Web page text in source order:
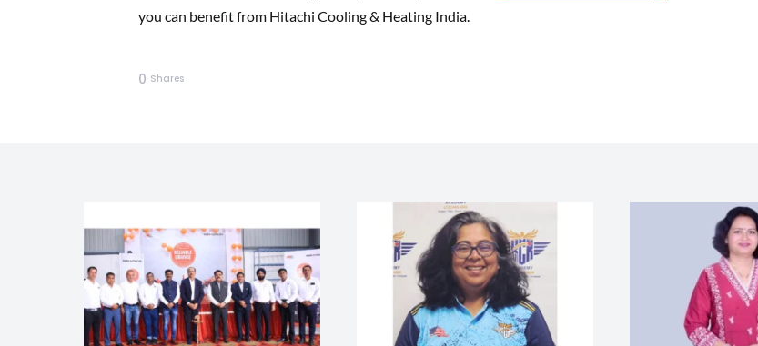
you can benefit from Hitachi Cooling & Heating India.
0 Shares